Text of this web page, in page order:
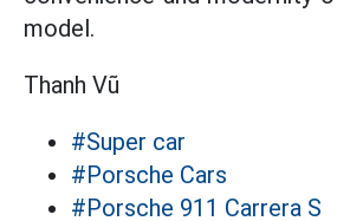
model.
Thanh Vũ
#Super car
#Porsche Cars
#Porsche 911 Carrera S